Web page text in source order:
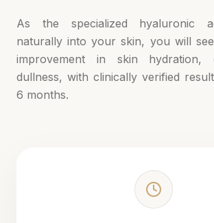
As the specialized hyaluronic
naturally into your skin, you will
improvement in skin hydration,
dullness, with clinically verified
6 months.